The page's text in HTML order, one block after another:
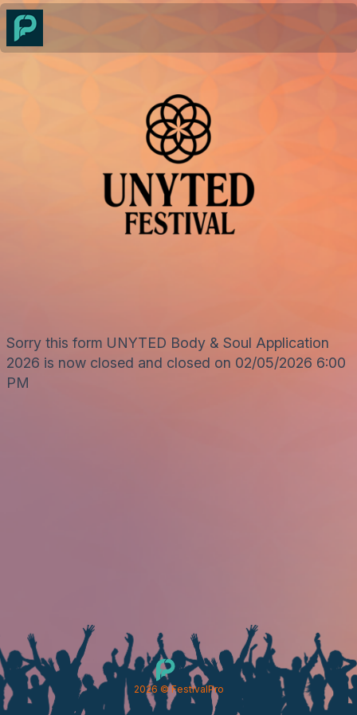
Sorry this form UNYTED Body & Soul Application
2026 is now closed and closed on 02/05/2026 6:00
PM
2026 © FestivalPro